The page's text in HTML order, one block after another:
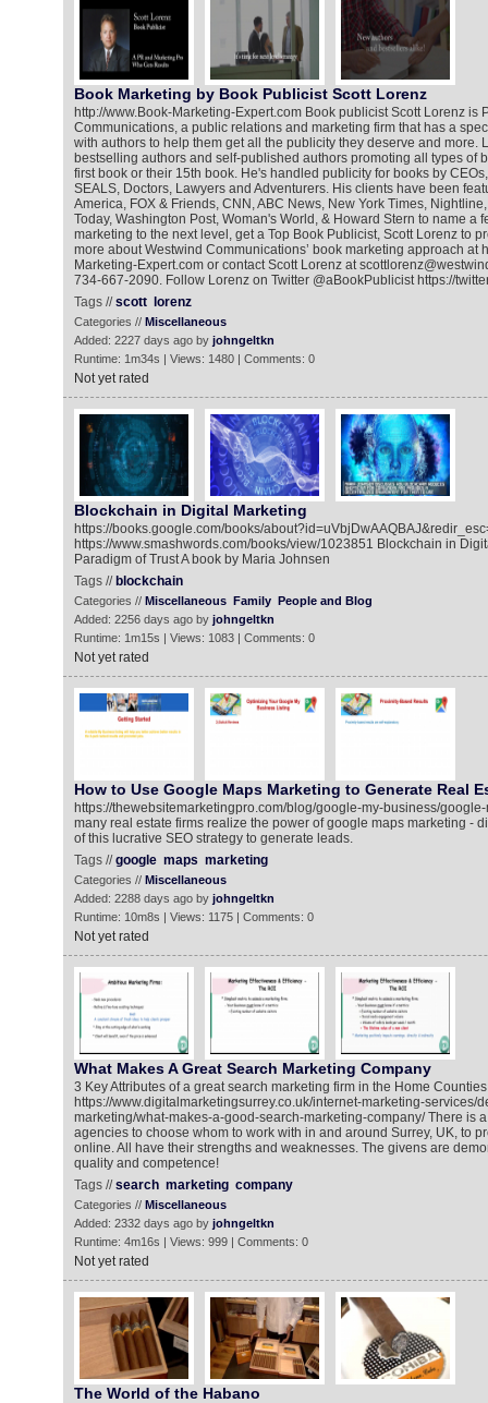
Book Marketing by Book Publicist Scott Lorenz
http://www.Book-Marketing-Expert.com Book publicist Scott Lorenz is
Communications, a public relations and marketing firm that has a
with authors to help them get all the publicity they deserve and more.
bestselling authors and self-published authors promoting all types of
first book or their 15th book. He's handled publicity for books by
SEALS, Doctors, Lawyers and Adventurers. His clients have been
America, FOX & Friends, CNN, ABC News, New York Times,
Today, Washington Post, Woman's World, & Howard Stern to name a
marketing to the next level, get a Top Book Publicist, Scott Lorenz to
more about Westwind Communications’ book marketing approach at
Marketing-Expert.com or contact Scott Lorenz at
734-667-2090. Follow Lorenz on Twitter @aBookPublicist https://
Tags //scott lorenz
Categories // Miscellaneous
Added: 2227 days ago by johngeltkn
Runtime: 1m34s | Views: 1480 | Comments: 0
Not yet rated
Blockchain in Digital Marketing
https://books.google.com/books/
https://www.smashwords.com/books/view/1023851 Blockchain in
Paradigm of Trust A book by Maria Johnsen
Tags // blockchain
Categories // Miscellaneous Family People and Blog
Added: 2256 days ago by johngeltkn
Runtime: 1m15s | Views: 1083 | Comments: 0
Not yet rated
How to Use Google Maps Marketing to Generate Real
https://thewebsitemarketingpro.com/blog/google-my-business/
many real estate firms realize the power of google maps marketing -
of this lucrative SEO strategy to generate leads.
Tags //google maps marketing
Categories // Miscellaneous
Added: 2288 days ago by johngeltkn
Runtime: 10m8s | Views: 1175 | Comments: 0
Not yet rated
What Makes A Great Search Marketing Company
3 Key Attributes of a great search marketing firm in the Home
https://www.digitalmarketingsurrey.co.uk/internet-marketing-services/
marketing/what-makes-a-good-search-marketing-company/ There is
agencies to choose whom to work with in and around Surrey, UK, to
online. All have their strengths and weaknesses. The givens are
quality and competence!
Tags //search marketing company
Categories // Miscellaneous
Added: 2332 days ago by johngeltkn
Runtime: 4m16s | Views: 999 | Comments: 0
Not yet rated
The World of the Habano